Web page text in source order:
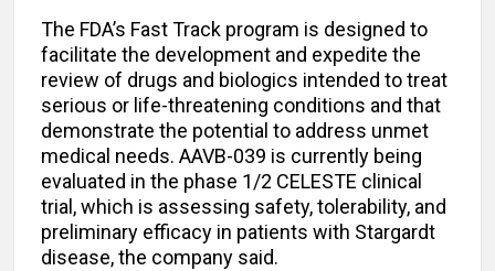
The FDA’s Fast Track program is designed to
facilitate the development and expedite the
review of drugs and biologics intended to treat
serious or life-threatening conditions and that
demonstrate the potential to address unmet
medical needs. AAVB-039 is currently being
evaluated in the phase 1/2 CELESTE clinical
trial, which is assessing safety, tolerability, and
preliminary efficacy in patients with Stargardt
disease, the company said.